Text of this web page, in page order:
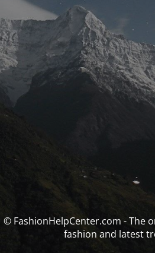
© FashionHelpCenter.com - The
fashion and latest